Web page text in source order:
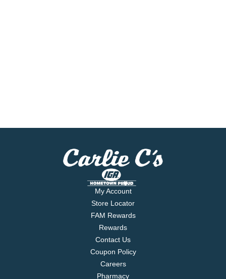
My Account
Store Locator
FAM Rewards
Rewards
Contact Us
Coupon Policy
Careers
Pharmacy